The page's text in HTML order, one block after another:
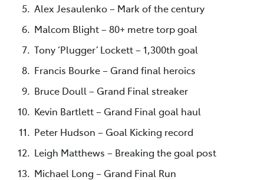
Alex Jesaulenko – Mark of the century
Malcom Blight – 80+ metre torp goal
Tony ‘Plugger’ Lockett – 1,300th goal
Francis Bourke – Grand final heroics
Bruce Doull – Grand Final streaker
Kevin Bartlett – Grand Final goal haul
Peter Hudson – Goal Kicking record
Leigh Matthews – Breaking the goal post
Michael Long – Grand Final Run